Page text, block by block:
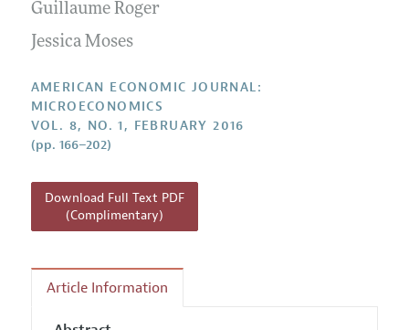
Contact Information
Reviewer Guidelines
Guillaume Roger
Jessica Moses
AMERICAN ECONOMIC JOURNAL:
MICROECONOMICS
VOL. 8, NO. 1, FEBRUARY 2016
(pp. 166–202)
Download Full Text PDF
(Complimentary)
Article Information